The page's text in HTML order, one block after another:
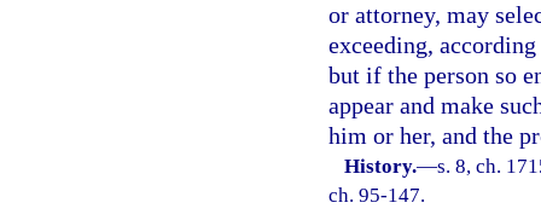
or attorney, may
exceeding,
but if the person so
appear and make
him or her, and the
History.—s. 8, ch.
ch. 95-147.